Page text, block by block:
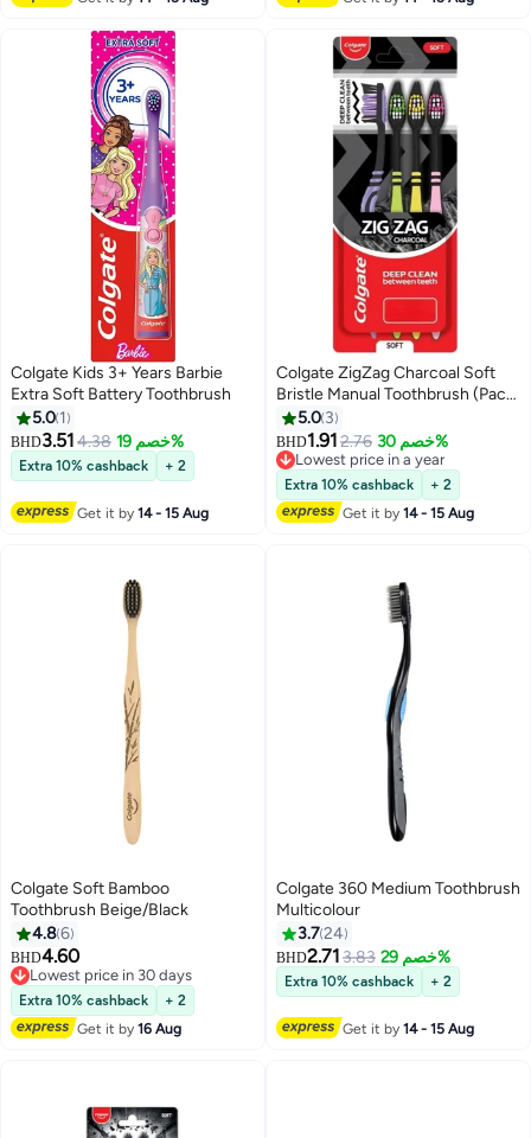
Colgate Kids 3+ Years Barbie
Extra Soft Battery Toothbrush
5.0 1
BHD3.514.38 خصم 19%
Extra 10% cashback + 2
Get it by14 - 15 Aug
Colgate ZigZag Charcoal Soft
Bristle Manual Toothbrush (Pack
of 4 Pcs)
5.0 3
BHD1.912.76 خصم 30%
Lowest price in a year
Lowest price in a year
Extra 10% cashback
+ 2
Get it by14 - 15 Aug
Colgate Soft Bamboo
Toothbrush Beige/Black
4.86
BHD4.60
Lowest price in 30 days
Lowest price in 30 days
Extra 10% cashback
+ 2
Get it by16 Aug
Colgate 360 Medium Toothbrush
Multicolour
3.724
BHD2.713.83 خصم 29%
Extra 10% cashback + 2
Get it by14 - 15 Aug